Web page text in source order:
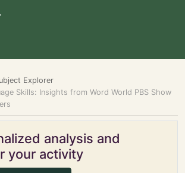
Explorer
Skills: Insights from Word World PBS Show
analysis and
your activity